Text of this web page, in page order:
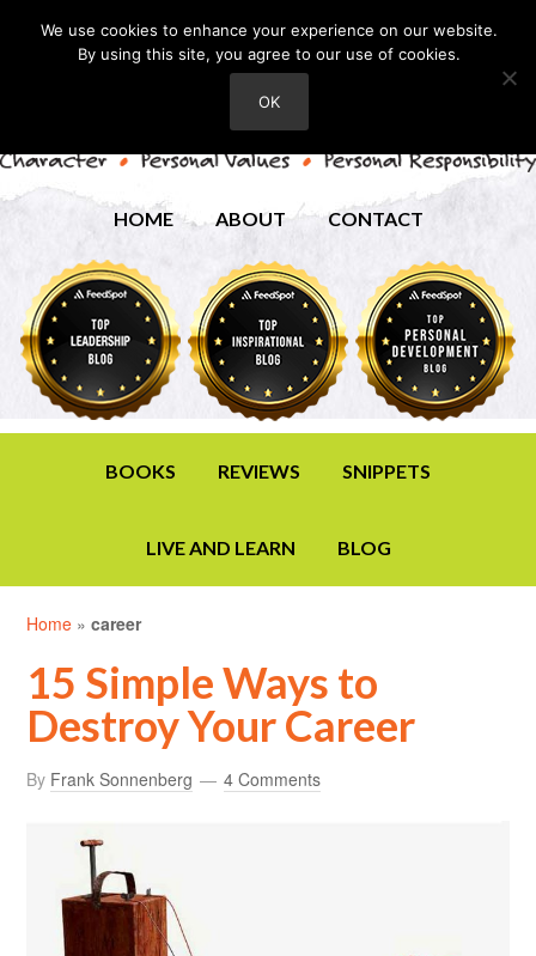
HOME ABOUT CONTACT
BOOKS REVIEWS SNIPPETS
LIVE AND LEARN BLOG
Home »career
15 Simple Ways to
Destroy Your Career
By Frank Sonnenberg 4 Comments
We use cookies to enhance your experience on our website.
By using this site, you agree to our use of cookies.
OK